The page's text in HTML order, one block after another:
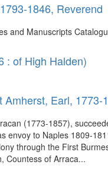
1846, Reverend
and Manuscripts
: of High Halden)
Earl, 1773-
(1773-1857),
envoy to Naples 1809-
through the First
Countess of Arraca...